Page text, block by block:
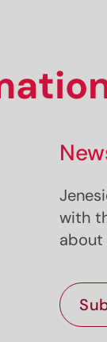
with
about